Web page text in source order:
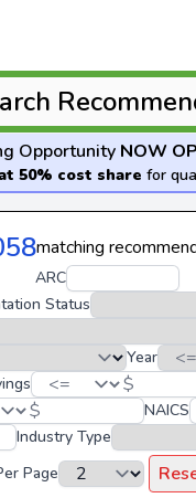
Opportunity NOW
50% cost share for
matching
ARC
Status
Year
$
$
NAICS
Industry Type
Page